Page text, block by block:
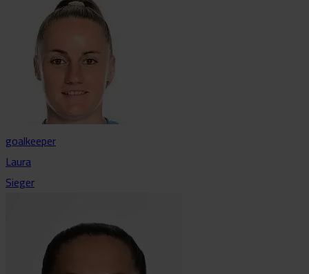
goalkeeper
Laura
Sieger